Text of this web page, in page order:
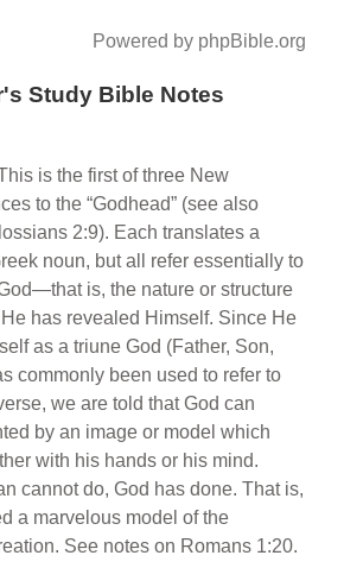
Powered by phpBible.org
Study Bible Notes
is the first of three New
to the “Godhead” (see also
2:9). Each translates a
noun, but all refer essentially to
is, the nature or structure
has revealed Himself. Since He
as a triune God (Father, Son,
commonly been used to refer to
we are told that God can
by an image or model which
with his hands or his mind.
cannot do, God has done. That is,
a marvelous model of the
See notes on Romans 1:20.